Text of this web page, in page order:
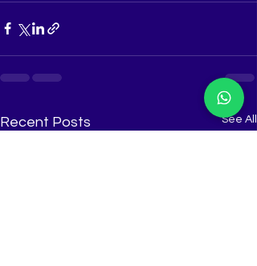
Recent Posts See All